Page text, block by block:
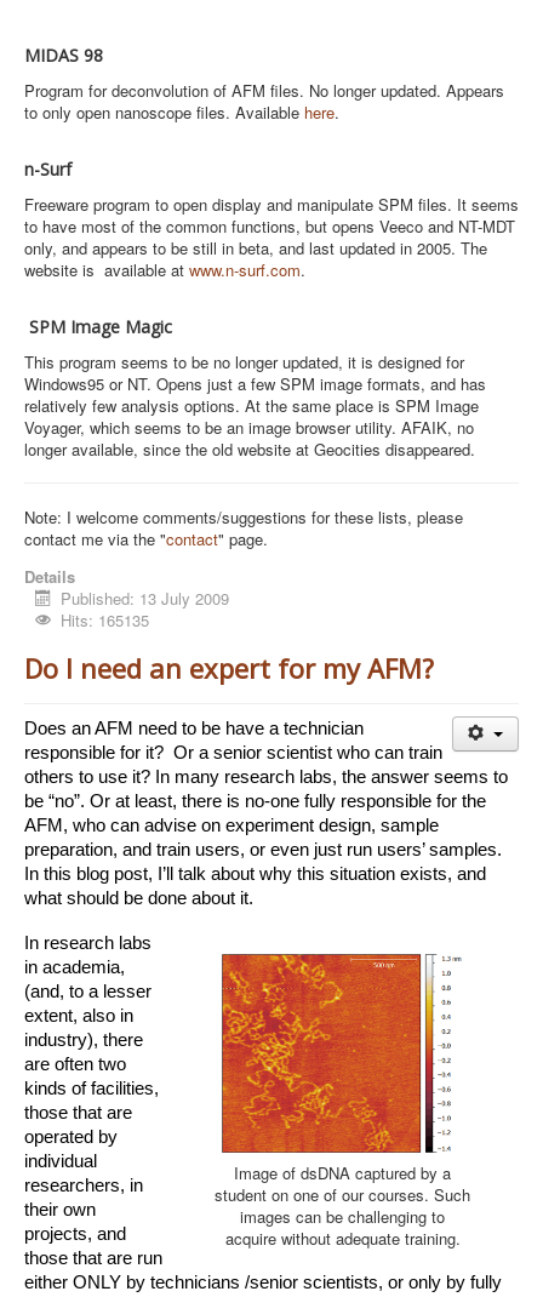
MIDAS 98
Program for deconvolution of AFM files. No longer updated. Appears
to only open nanoscope files. Available here.
n-Surf
Freeware program to open display and manipulate SPM files. It seems
to have most of the common functions, but opens Veeco and NT-MDT
only, and appears to be still in beta, and last updated in 2005. The
website is available at www.n-surf.com.
SPM Image Magic
This program seems to be no longer updated, it is designed for
Windows95 or NT. Opens just a few SPM image formats, and has
relatively few analysis options. At the same place is SPM Image
Voyager, which seems to be an image browser utility. AFAIK, no
longer available, since the old website at Geocities disappeared.
Note: I welcome comments/suggestions for these lists, please
contact me via the "contact" page.
Details
Published: 13 July 2009
Hits: 165135
Do I need an expert for my AFM?
Does an AFM need to be have a technician
responsible for it?  Or a senior scientist who can train
others to use it? In many research labs, the answer seems to
be “no”. Or at least, there is no-one fully responsible for the
AFM, who can advise on experiment design, sample
preparation, and train users, or even just run users’ samples.
In this blog post, I’ll talk about why this situation exists, and
what should be done about it.
Image of dsDNA captured by a
student on one of our courses. Such
images can be challenging to
acquire without adequate training.
In research labs
in academia,
(and, to a lesser
extent, also in
industry), there
are often two
kinds of facilities,
those that are
operated by
individual
researchers, in
their own
projects, and
those that are run
either ONLY by technicians /senior scientists, or only by fully